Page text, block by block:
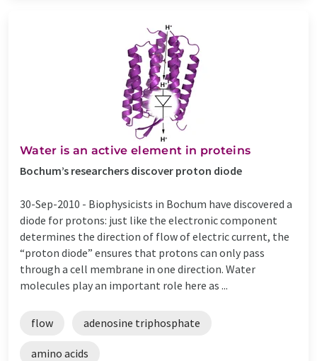
Water is an active element in proteins
Bochum’s researchers discover proton diode
30-Sep-2010 - Biophysicists in Bochum have discovered a
diode for protons: just like the electronic component
determines the direction of flow of electric current, the
“proton diode” ensures that protons can only pass
through a cell membrane in one direction. Water
molecules play an important role here as ...
flow adenosine triphosphate
amino acids